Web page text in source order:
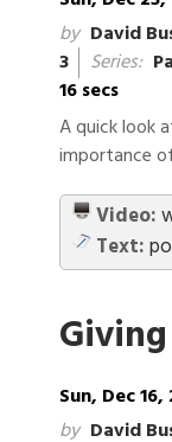
by David
3
Series:
16 secs
A quick look
importance
Video:
Text:
Giving
Sun, Dec 16,
by David